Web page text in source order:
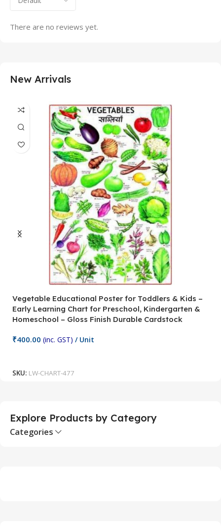
There are no reviews yet.
New Arrivals
Vegetable Educational Poster for Toddlers & Kids –
Early Learning Chart for Preschool, Kindergarten &
Homeschool – Gloss Finish Durable Cardstock
₹400.00 (inc. GST) / Unit
SKU: LW-CHART-477
Explore Products by Category
Categories